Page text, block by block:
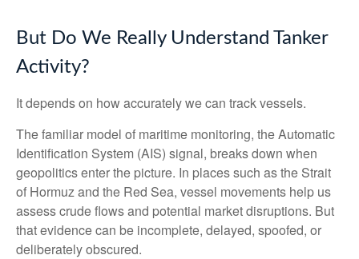
But Do We Really Understand Tanker
Activity?
It depends on how accurately we can track vessels.
The familiar model of maritime monitoring, the Automatic
Identification System (AIS) signal, breaks down when
geopolitics enter the picture. In places such as the Strait
of Hormuz and the Red Sea, vessel movements help us
assess crude flows and potential market disruptions. But
that evidence can be incomplete, delayed, spoofed, or
deliberately obscured.